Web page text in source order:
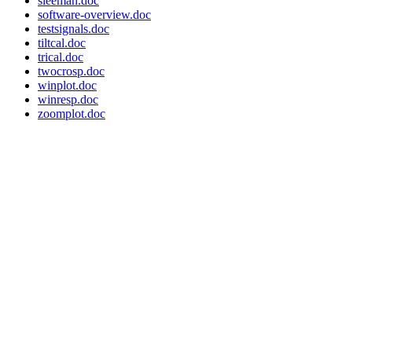
software-overview.doc
testsignals.doc
tiltcal.doc
trical.doc
twocrosp.doc
winplot.doc
winresp.doc
zoomplot.doc